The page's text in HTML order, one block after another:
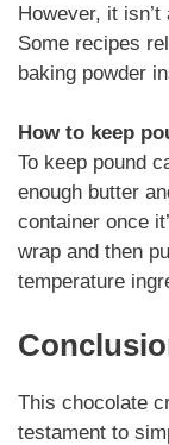
However, it
Some recipes
baking powder
How to keep
To keep pound
enough butter
container once
wrap and then
temperature
This chocolate
testament to